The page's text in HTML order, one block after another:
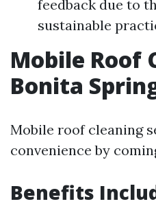
feedback due to
sustainable
Mobile Roof
Bonita
Mobile roof cleaning
convenience by
Benefits